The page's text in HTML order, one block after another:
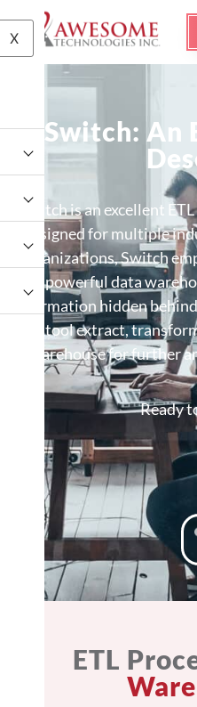
X
Switch: An
Switch is an excellent
Designed for multiple
organizations, Switch
powerful data
information hidden
tool extract,
warehouse for further
Ready
ETL